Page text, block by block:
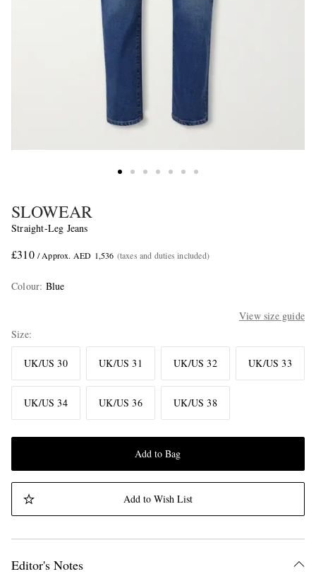
SLOWEAR
Straight-Leg Jeans
£310 / Approx. AED 1,536 (taxes and duties included)
Colour: Blue
View size guide
Size
UK/US 30 UK/US 31 UK/US 32 UK/US 33
UK/US 34 UK/US 36 UK/US 38
Add to Bag
Add to Wish List
Editor's Notes